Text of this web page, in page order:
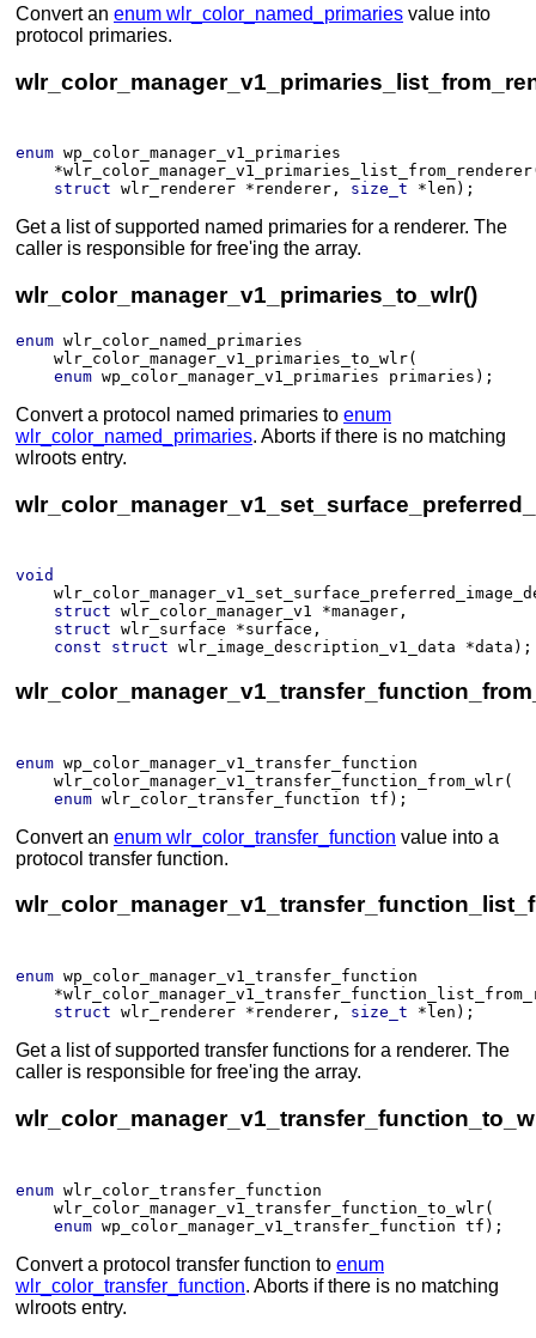
Convert an enum wlr_color_named_primaries value into
protocol primaries.
enum wp_color_manager_v1_primaries
*wlr_color_manager_v1_primaries_list_from_renderer
struct wlr_renderer * renderer , size_t * len ) ;
Get a list of supported named primaries for a renderer. The
caller is responsible for free'ing the array.
wlr_color_manager_v1_primaries_to_wlr()
enum wlr_color_named_primaries
wlr_color_manager_v1_primaries_to_wlr(​
enum wp_color_manager_v1_primaries primaries ) ;
Convert a protocol named primaries to enum
wlr_color_named_primaries. Aborts if there is no matching
wlroots entry.
void
struct wlr_color_manager_v1 *manager
struct wlr_surface *surface
const
struct wlr_image_description_v1_data *data ) ;
enum wp_color_manager_v1_transfer_function
wlr_color_manager_v1_transfer_function_from_wlr(​
enum wlr_color_transfer_function tf ) ;
Convert an enum wlr_color_transfer_function value into a
protocol transfer function.
enum wp_color_manager_v1_transfer_function
*
struct wlr_renderer * renderer , size_t * len ) ;
Get a list of supported transfer functions for a renderer. The
caller is responsible for free'ing the array.
enum wlr_color_transfer_function
wlr_color_manager_v1_transfer_function_to_wlr(​
enum wp_color_manager_v1_transfer_function tf ) ;
Convert a protocol transfer function to enum
wlr_color_transfer_function. Aborts if there is no matching
wlroots entry.